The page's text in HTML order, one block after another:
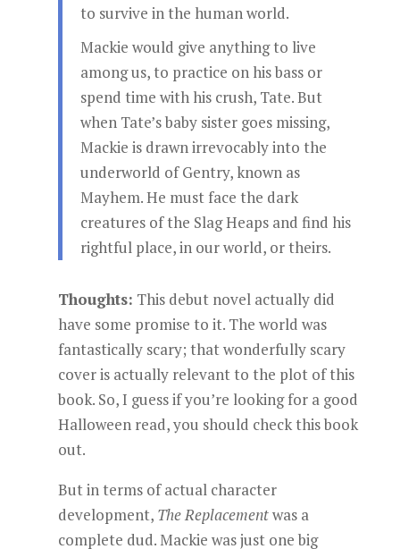
to survive in the human world.
Mackie would give anything to live
among us, to practice on his bass or
spend time with his crush, Tate. But
when Tate’s baby sister goes missing,
Mackie is drawn irrevocably into the
underworld of Gentry, known as
Mayhem. He must face the dark
creatures of the Slag Heaps and find his
rightful place, in our world, or theirs.
Thoughts: This debut novel actually did
have some promise to it. The world was
fantastically scary; that wonderfully scary
cover is actually relevant to the plot of this
book. So, I guess if you’re looking for a good
Halloween read, you should check this book
out.
But in terms of actual character
development, The Replacementwas a
complete dud. Mackie was just one big